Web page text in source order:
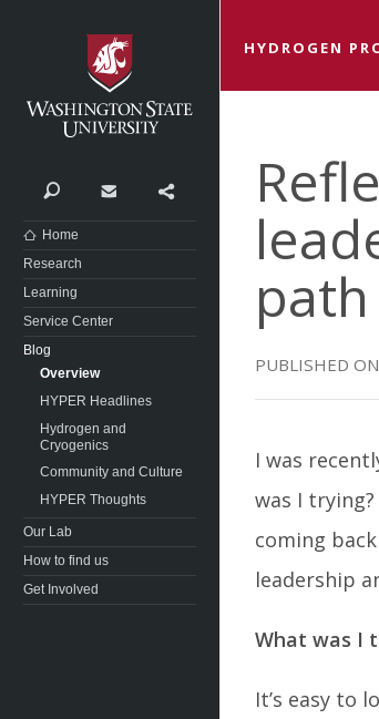
Search Contact
Home
Research
Learning
Service Center
Blog
Overview
HYPER Headlines
Hydrogen and
Cryogenics
Community and Culture
HYPER Thoughts
Our Lab
How to find us
Get Involved
HYDROGEN
I was
was I
coming
leadership
What was I
It’s easy to